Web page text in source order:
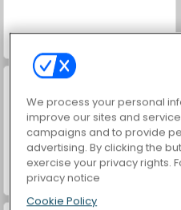
Farm Merge Valley
We process your personal
improve our sites and
campaigns and to provide
advertising. By clicking the
exercise your privacy rights.
privacy notice
Cookie Policy